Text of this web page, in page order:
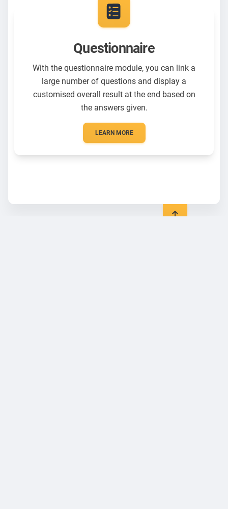
Questionnaire
With the questionnaire module, you can link a
large number of questions and display a
customised overall result at the end based on
the answers given.
LEARN MORE